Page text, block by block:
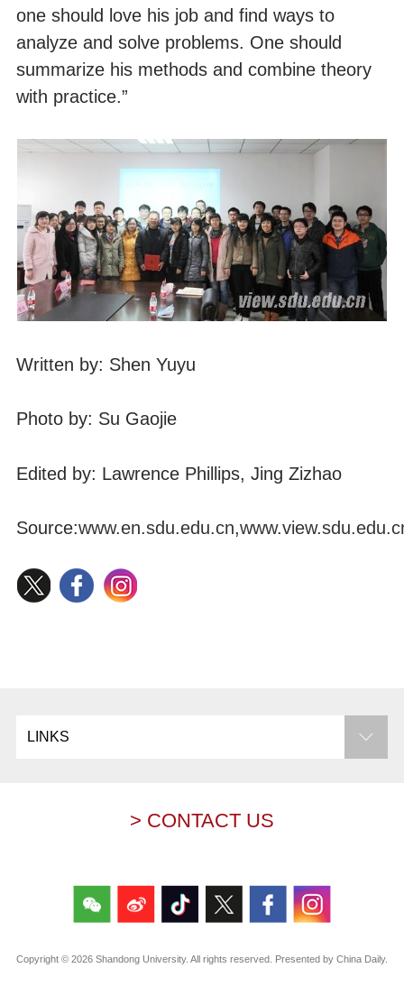
one should love his job and find ways to
analyze and solve problems. One should
summarize his methods and combine theory
with practice.”
Written by: Shen Yuyu
Photo by: Su Gaojie
Edited by: Lawrence Phillips, Jing Zizhao
Source:www.en.sdu.edu.cn,
LINKS
> CONTACT US
Copyright © 2026 Shandong University. All rights reserved. Presented by China Daily.